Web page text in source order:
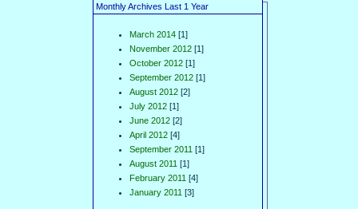
Monthly Archives Last 1 Year
March 2014 [1]
November 2012 [1]
October 2012 [1]
September 2012 [1]
August 2012 [2]
July 2012 [1]
June 2012 [2]
April 2012 [4]
September 2011 [1]
August 2011 [1]
February 2011 [4]
January 2011 [3]